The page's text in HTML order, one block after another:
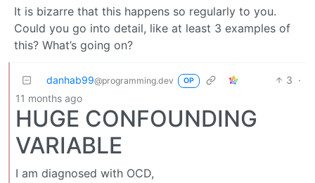
It is bizarre that this happens so regularly to you.
Could you go into detail, like at least 3 examples of
this? What’s going on?
danhab99@programming.dev OP 3 ·
11 months ago
HUGE CONFOUNDING
VARIABLE
I am diagnosed with OCD,